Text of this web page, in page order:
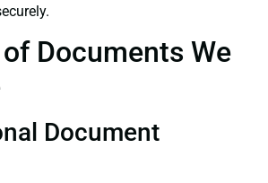
Documents We
Document